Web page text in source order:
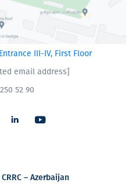
III-IV, First Floor
email address]
52 90
CRRC – Azerbaijan